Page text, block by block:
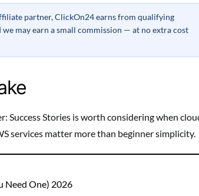
partner, ClickOn24 earns from qualifying
may earn a small commission — at no extra cost
Success Stories is worth considering when
services matter more than beginner simplicity.
Need One) 2026